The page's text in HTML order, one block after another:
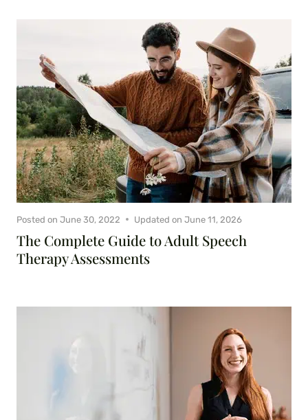
The Complete Guide to Adult Speech
Therapy Assessments
Posted on June 30, 2022 Updated on June 11, 2026